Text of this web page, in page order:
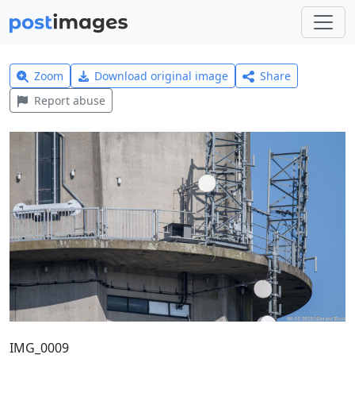
Zoom Download original image
Share
Report abuse
IMG_0009